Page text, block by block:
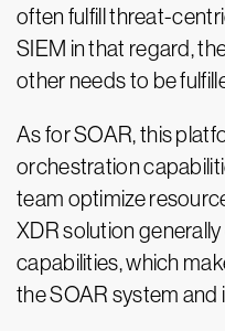
often fulfill threat-
SIEM in that regard,
other needs to be
As for SOAR, this
orchestration
team optimize
XDR solution
capabilities, which
the SOAR system and